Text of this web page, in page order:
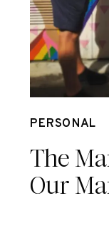
PERSONAL
The
Our